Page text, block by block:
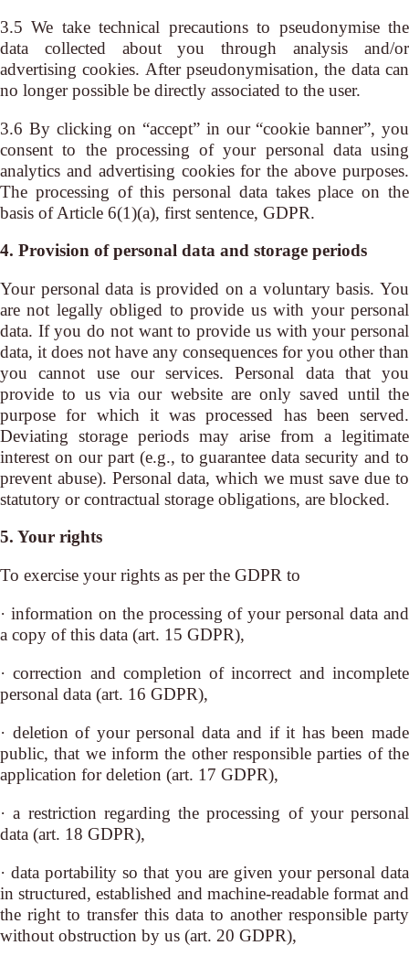
3.5 We take technical precautions to pseudonymise the
data collected about you through analysis and/or
advertising cookies. After pseudonymisation, the data can
no longer possible be directly associated to the user.
3.6 By clicking on “accept” in our “cookie banner”, you
consent to the processing of your personal data using
analytics and advertising cookies for the above purposes.
The processing of this personal data takes place on the
basis of Article 6(1)(a), first sentence, GDPR.
4. Provision of personal data and storage periods
Your personal data is provided on a voluntary basis. You
are not legally obliged to provide us with your personal
data. If you do not want to provide us with your personal
data, it does not have any consequences for you other than
you cannot use our services. Personal data that you
provide to us via our website are only saved until the
purpose for which it was processed has been served.
Deviating storage periods may arise from a legitimate
interest on our part (e.g., to guarantee data security and to
prevent abuse). Personal data, which we must save due to
statutory or contractual storage obligations, are blocked.
5. Your rights
To exercise your rights as per the GDPR to
· information on the processing of your personal data and
a copy of this data (art. 15 GDPR),
· correction and completion of incorrect and incomplete
personal data (art. 16 GDPR),
· deletion of your personal data and if it has been made
public, that we inform the other responsible parties of the
application for deletion (art. 17 GDPR),
· a restriction regarding the processing of your personal
data (art. 18 GDPR),
· data portability so that you are given your personal data
in structured, established and machine-readable format and
the right to transfer this data to another responsible party
without obstruction by us (art. 20 GDPR),